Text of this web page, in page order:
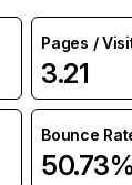
Pages /
3.21
Bounce
50.73%